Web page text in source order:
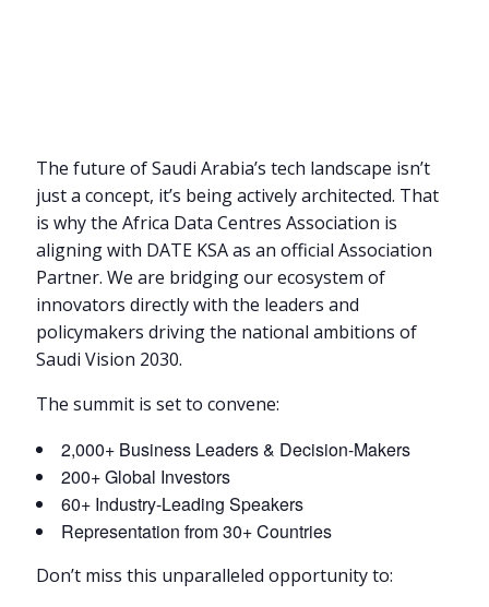
The future of Saudi Arabia’s tech landscape isn’t
just a concept, it’s being actively architected. That
is why the Africa Data Centres Association is
aligning with DATE KSA as an official Association
Partner. We are bridging our ecosystem of
innovators directly with the leaders and
policymakers driving the national ambitions of
Saudi Vision 2030.
The summit is set to convene:
2,000+ Business Leaders & Decision-Makers
200+ Global Investors
60+ Industry-Leading Speakers
Representation from 30+ Countries
Don’t miss this unparalleled opportunity to: